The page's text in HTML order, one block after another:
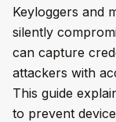
Keyloggers and
silently
can capture
attackers with
This guide
to prevent